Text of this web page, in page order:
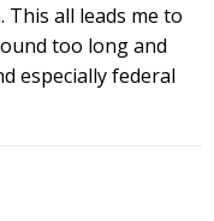
all leads me to
too long and
especially federal